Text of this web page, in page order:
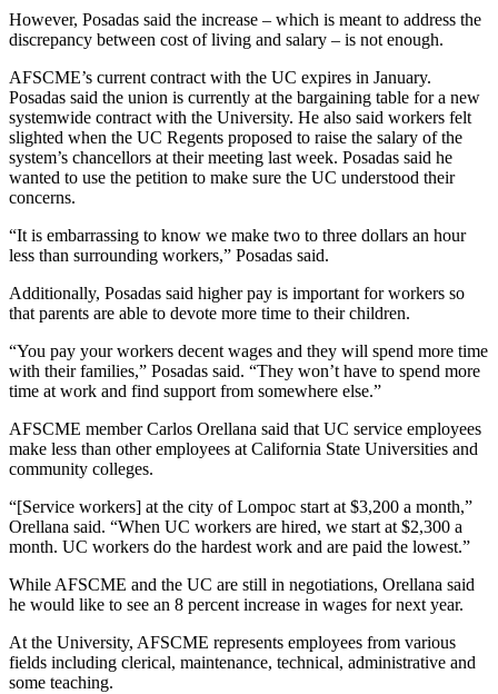
However, Posadas said the increase – which is meant to address the
discrepancy between cost of living and salary – is not enough.
AFSCME’s current contract with the UC expires in January.
Posadas said the union is currently at the bargaining table for a new
systemwide contract with the University. He also said workers felt
slighted when the UC Regents proposed to raise the salary of the
system’s chancellors at their meeting last week. Posadas said he
wanted to use the petition to make sure the UC understood their
concerns.
“It is embarrassing to know we make two to three dollars an hour
less than surrounding workers,” Posadas said.
Additionally, Posadas said higher pay is important for workers so
that parents are able to devote more time to their children.
“You pay your workers decent wages and they will spend more time
with their families,” Posadas said. “They won’t have to spend more
time at work and find support from somewhere else.”
AFSCME member Carlos Orellana said that UC service employees
make less than other employees at California State Universities and
community colleges.
“[Service workers] at the city of Lompoc start at $3,200 a month,”
Orellana said. “When UC workers are hired, we start at $2,300 a
month. UC workers do the hardest work and are paid the lowest.”
While AFSCME and the UC are still in negotiations, Orellana said
he would like to see an 8 percent increase in wages for next year.
At the University, AFSCME represents employees from various
fields including clerical, maintenance, technical, administrative and
some teaching.